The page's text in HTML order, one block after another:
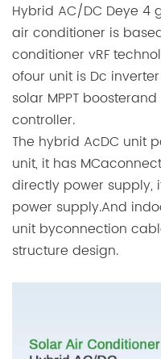
Hybrid AC/DC Deye 4
air conditioner is
conditioner vRF
ofour unit is Dc
solar MPPT
controller.
The hybrid AcDC unit
unit, it has
directly power supply,
power supply.And
unit byconnection
structure design.